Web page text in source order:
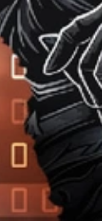
to perform does
Before installing
and impacts on their
functional,
execution can
depending on the
(SEI) recently
that streamlines and
The tool provides a